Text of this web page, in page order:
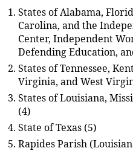
States of Alabama,
Carolina, and the
Center, Independent
Defending Education,
States of Tennessee,
Virginia, and West
States of Louisiana,
(4)
State of Texas (5)
Rapides Parish